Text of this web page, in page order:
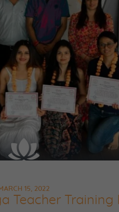
15, 2022
Teacher Training